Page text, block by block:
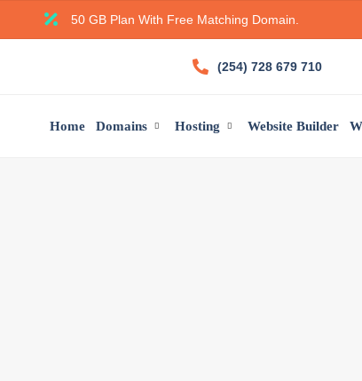
50 GB Plan With Free Matching Domain.
(254) 728 679 710
Home Domains Hosting Website Builder